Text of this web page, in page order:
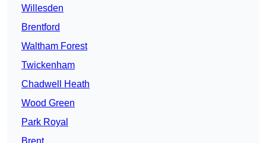
Willesden
Brentford
Waltham Forest
Twickenham
Chadwell Heath
Wood Green
Park Royal